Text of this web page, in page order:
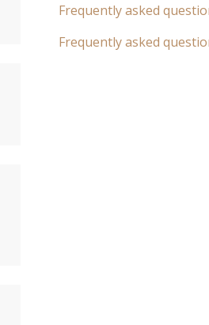
Frequently asked
Frequently asked